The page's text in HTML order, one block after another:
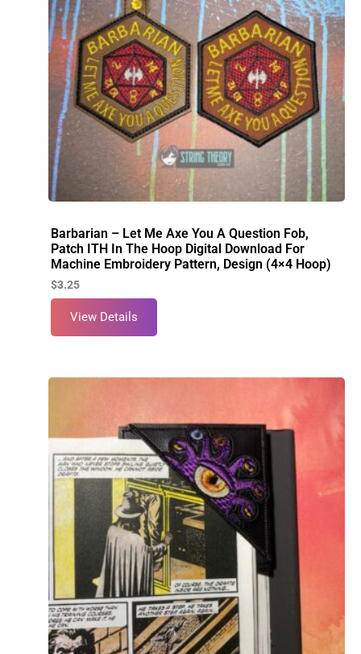
Barbarian – Let Me Axe You A Question Fob,
Patch ITH In The Hoop Digital Download For
Machine Embroidery Pattern, Design (4×4 Hoop)
$3.25
View Details